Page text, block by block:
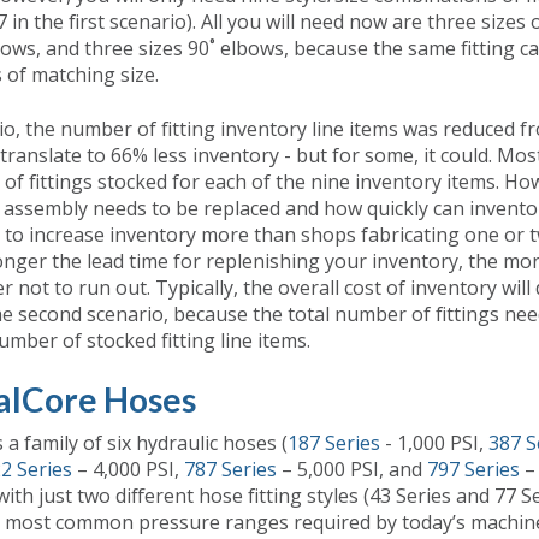
in the first scenario). All you will need now are three
and three sizes 90˚ elbows, because the same fitting
matching size.
the number of fitting inventory line items was reduced
to 66% less inventory - but for some, it could.
fittings stocked for each of the nine inventory items.
needs to be replaced and how quickly can
to increase inventory more than shops fabricating one or
the lead time for replenishing your inventory, the
not to run out. Typically, the overall cost of inventory will
second scenario, because the total number of fittings
of stocked fitting line items.
Hoses
family of six hydraulic hoses (187 Series - 1,000 PSI, 387
Series – 4,000 PSI, 787 Series – 5,000 PSI, and 797 Series
just two different hose fitting styles (43 Series and 77
common pressure ranges required by today’s